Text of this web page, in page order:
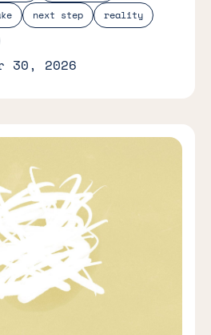
next step
reality
30, 2026